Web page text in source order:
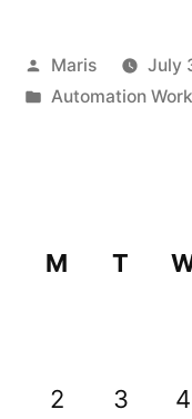
Posted
by
Maris
July
Posted
Automation
M
T
2 3 4